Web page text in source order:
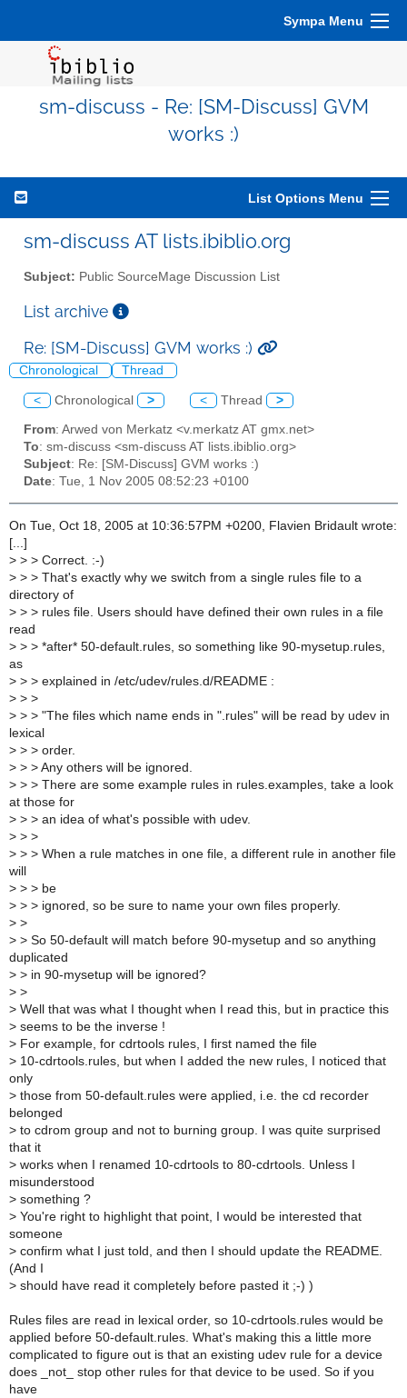
Sympa Menu
sm-discuss - Re: [SM-Discuss] GVM
works :)
List Options Menu
sm-discuss AT lists.ibiblio.org
Subject: Public SourceMage Discussion List
List archive
Re: [SM-Discuss] GVM works :)
Chronological Thread
< Chronological > < Thread >
From: Arwed von Merkatz <v.merkatz AT gmx.net>
To: sm-discuss <sm-discuss AT lists.ibiblio.org>
Subject: Re: [SM-Discuss] GVM works :)
Date: Tue, 1 Nov 2005 08:52:23 +0100
On Tue, Oct 18, 2005 at 10:36:57PM +0200, Flavien Bridault wrote:
[...]
> > > Correct. :-)
> > > That's exactly why we switch from a single rules file to a
directory of
> > > rules file. Users should have defined their own rules in a file
read
> > > *after* 50-default.rules, so something like 90-mysetup.rules,
as
> > > explained in /etc/udev/rules.d/README :
> > >
> > > "The files which name ends in ".rules" will be read by udev in
lexical
> > > order.
> > > Any others will be ignored.
> > > There are some example rules in rules.examples, take a look
at those for
> > > an idea of what's possible with udev.
> > >
> > > When a rule matches in one file, a different rule in another file
will
> > > be
> > > ignored, so be sure to name your own files properly.
> >
> > So 50-default will match before 90-mysetup and so anything
duplicated
> > in 90-mysetup will be ignored?
> >
> Well that was what I thought when I read this, but in practice this
> seems to be the inverse !
> For example, for cdrtools rules, I first named the file
> 10-cdrtools.rules, but when I added the new rules, I noticed that
only
> those from 50-default.rules were applied, i.e. the cd recorder
belonged
> to cdrom group and not to burning group. I was quite surprised
that it
> works when I renamed 10-cdrtools to 80-cdrtools. Unless I
misunderstood
> something ?
> You're right to highlight that point, I would be interested that
someone
> confirm what I just told, and then I should update the README.
(And I
> should have read it completely before pasted it ;-) )
Rules files are read in lexical order, so 10-cdrtools.rules would be
applied before 50-default.rules. What's making this a little more
complicated to figure out is that an existing udev rule for a device
does _not_ stop other rules for that device to be used. So if you
have